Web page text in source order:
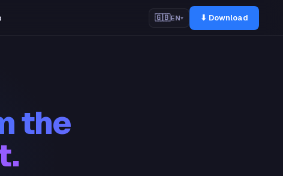
🇬🇧EN▾ ⬇ Download
the